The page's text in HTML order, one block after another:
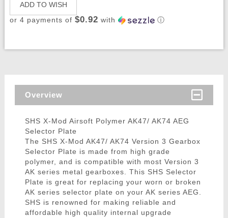
ADD TO WISH
or 4 payments of $0.92 with ⓘ
Overview
SHS X-Mod Airsoft Polymer AK47/ AK74 AEG
Selector Plate
The SHS X-Mod AK47/ AK74 Version 3 Gearbox
Selector Plate is made from high grade
polymer, and is compatible with most Version 3
AK series metal gearboxes. This SHS Selector
Plate is great for replacing your worn or broken
AK series selector plate on your AK series AEG.
SHS is renowned for making reliable and
affordable high quality internal upgrade